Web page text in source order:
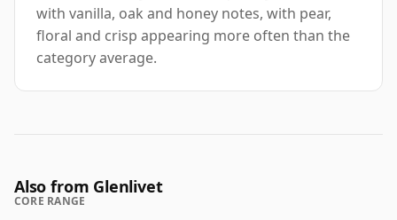
with vanilla, oak and honey notes, with pear,
floral and crisp appearing more often than the
category average.
Also from Glenlivet
CORE RANGE